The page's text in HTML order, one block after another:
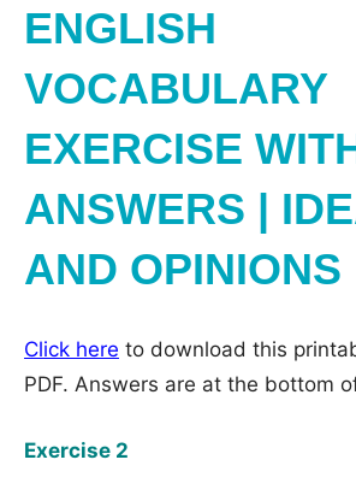
ENGLISH
VOCABULARY
EXERCISE
ANSWERS |
AND OPINIONS
Click here to download this
PDF. Answers are at the bottom
Exercise 2